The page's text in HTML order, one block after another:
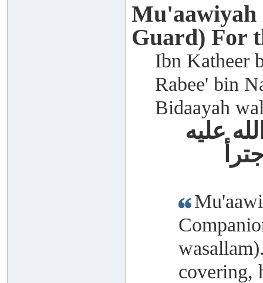
Mu'aawiyah
Guard) For
Ibn Katheer
Rabee' bin
Bidaayah
عليه
covering,